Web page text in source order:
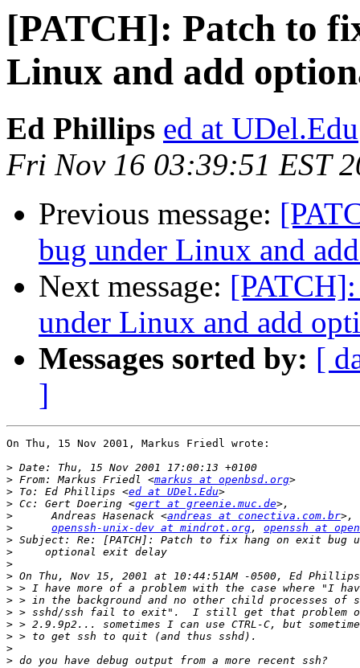
[PATCH]: Patch to
Linux and add
Ed Phillips ed at UDel.Edu
Fri Nov 16 03:39:51 EST
Previous message:
bug under Linux and
Next message:
under Linux and add
Messages sorted by: [
]
On Thu, 15 Nov 2001, Markus Friedl wrote:
>
> From: Markus Friedl <markus at openbsd.org
> To: Ed Phillips <ed at UDel.Edu
> Cc: Gert Doering <gert at greenie.muc.de
>
      Andreas Hasenack <
andreas at conectiva.com.br>,
>
openssh-unix-dev at mindrot.org, openssh at
>
>
>
>
>
>
>
>
>
>
>